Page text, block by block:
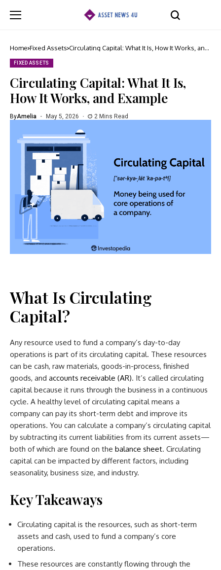
Home Fixed Assets Circulating Capital: What It Is, How It Works, and
FIXED ASSETS
Circulating Capital: What It Is,
How It Works, and Example
ByAmelia May 5, 2026 2 Mins Read
What Is Circulating
Capital?
Any resource used to fund a company’s day-to-day
operations is part of its circulating capital. These resources
can be cash, raw materials, goods-in-process, finished
goods, and accounts receivable (AR). It’s called circulating
capital because it runs through the business in a continuous
cycle. A healthy level of circulating capital means a
company can pay its short-term debt and improve its
operations. You can calculate a company’s circulating capital
by subtracting its current liabilities from its current assets—
both of which are found on the balance sheet. Circulating
capital can be impacted by different factors, including
seasonality, business size, and industry.
Key Takeaways
Circulating capital is the resources, such as short-term
assets and cash, used to fund a company’s core
operations.
These resources are constantly flowing through the